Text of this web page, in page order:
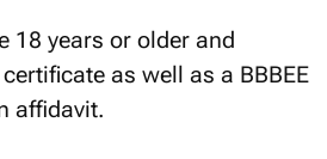
18 years or older and
as well as a BBBEE
affidavit.